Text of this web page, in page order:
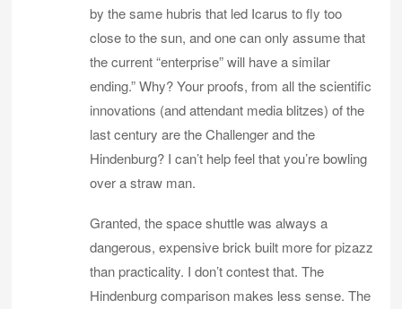
by the same hubris that led Icarus to fly too
close to the sun, and one can only assume that
the current “enterprise” will have a similar
ending.” Why? Your proofs, from all the scientific
innovations (and attendant media blitzes) of the
last century are the Challenger and the
Hindenburg? I can’t help feel that you’re bowling
over a straw man.
Granted, the space shuttle was always a
dangerous, expensive brick built more for pizazz
than practicality. I don’t contest that. The
Hindenburg comparison makes less sense. The